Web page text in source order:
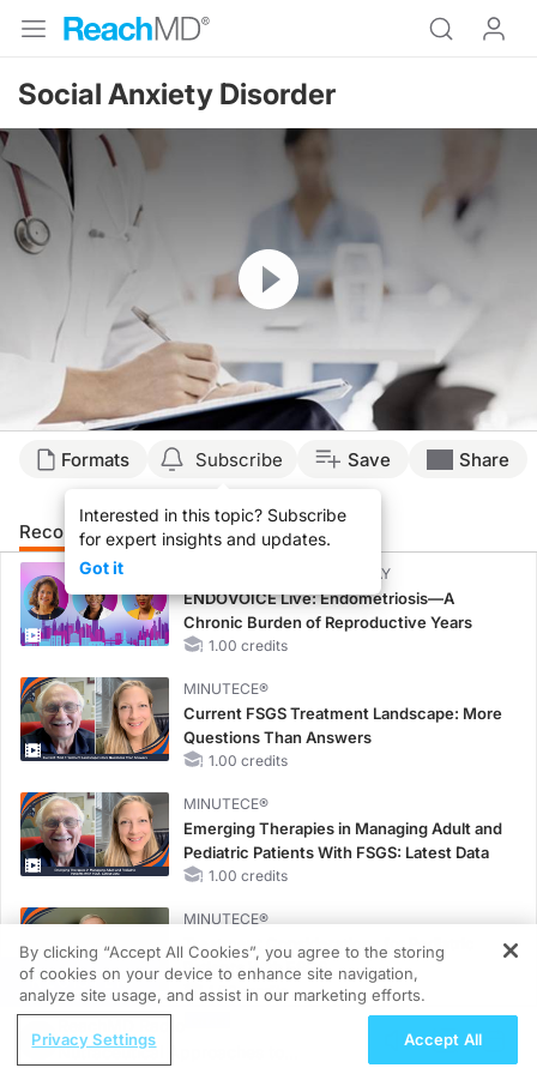
Social Anxiety Disorder
Resume
Formats Subscribe
Interested in this topic? Subscribe
for expert insights and updates.
Got it
Save Share
Recommended Details Presenters
CME/CE BROADCAST REPLAY
ENDOVOICE Live: Endometriosis—A
Chronic Burden of Reproductive Years
1.00 credits
MINUTECE®
Current FSGS Treatment Landscape: More
Questions Than Answers
1.00 credits
MINUTECE®
Emerging Therapies in Managing Adult and
Pediatric Patients With FSGS: Latest Data
1.00 credits
MINUTECE®
Treatment Considerations for Pediatric
Patients With FSGS
1.00 credits
Case-Based Approach: Managing
REGISTER
Nutraceutical Approaches to
By clicking “Accept All Cookies”, you agree to the storing
of cookies on your device to enhance site navigation,
analyze site usage, and assist in our marketing efforts.
Privacy Settings Accept All